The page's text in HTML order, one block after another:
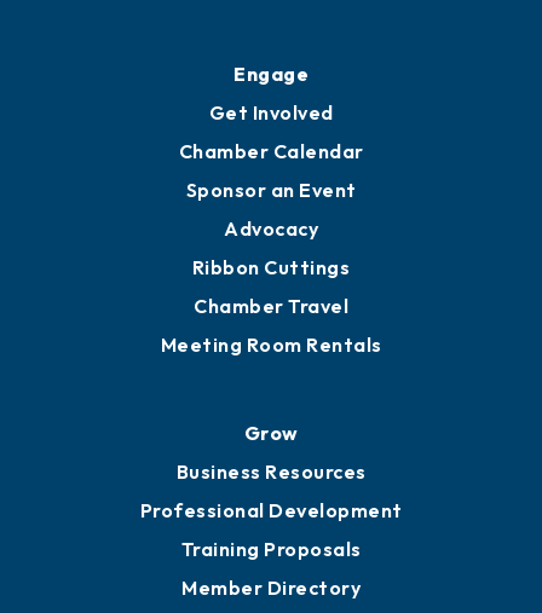
Engage
Get Involved
Chamber Calendar
Sponsor an Event
Advocacy
Ribbon Cuttings
Chamber Travel
Meeting Room Rentals
Grow
Business Resources
Professional Development
Training Proposals
Member Directory